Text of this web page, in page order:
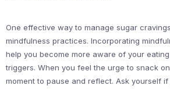
One effective way to manage sugar
mindfulness practices. Incorporating
help you become more aware of your
triggers. When you feel the urge to snack
moment to pause and reflect. Ask yourself